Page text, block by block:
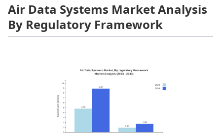
Air Data Systems Market Analysis
By Regulatory Framework